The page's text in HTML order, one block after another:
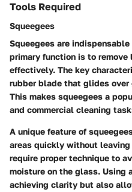
Tools Required
Squeegees
Squeegees are
primary function is to
effectively. The key
rubber blade that glides
This makes squeegees a
and commercial cleaning
A unique feature of
areas quickly without
require proper technique to
moisture on the glass. Using
achieving clarity but also